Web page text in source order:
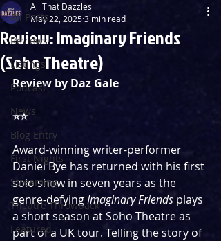
All Posts
Reviews
Listings
Podcast
News
Blog Entry
First Nights
Streaming
Theatre Throwback
Featured
Review: Imaginary Friends
(Soho Theatre)
All That Dazzles
May 22, 20253 min read
Review by Daz Gale
⭐️⭐️
Award-winning writer-performer
Daniel Bye has returned with his first
solo show in seven years as the
genre-defying Imaginary Friends plays
a short season at Soho Theatre as
part of a UK tour. Telling the story of